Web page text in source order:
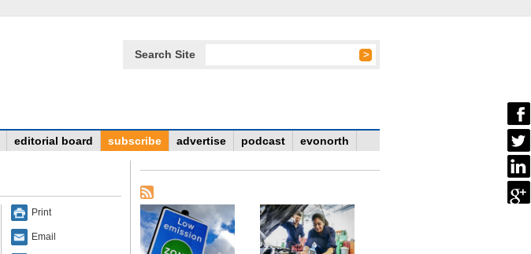
Search Site
editorial board subscribe advertise podcast evonorth
Print
Email